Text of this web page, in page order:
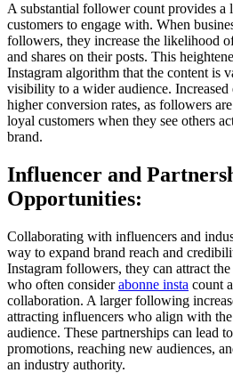
A substantial follower count provides a
customers to engage with. When
followers, they increase the likelihood
and shares on their posts. This
Instagram algorithm that the content is
visibility to a wider audience. Increased
higher conversion rates, as followers
loyal customers when they see others
brand.
Influencer and
Opportunities:
Collaborating with influencers and
way to expand brand reach and
Instagram followers, they can attract
who often considerabonne insta count
collaboration. A larger following
attracting influencers who align with the
audience. These partnerships can lead
promotions, reaching new audiences,
an industry authority.